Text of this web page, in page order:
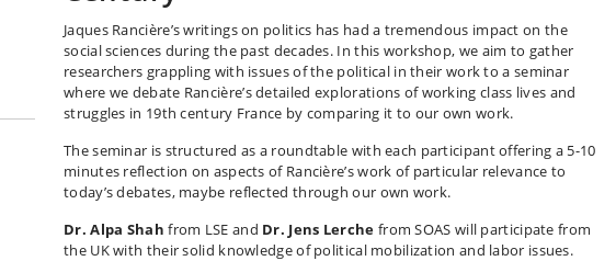
Jaques Rancière’s writings on politics has had a tremendous impact on the
social sciences during the past decades. In this workshop, we aim to gather
researchers grappling with issues of the political in their work to a seminar
where we debate Rancière’s detailed explorations of working class lives and
struggles in 19th century France by comparing it to our own work.
The seminar is structured as a roundtable with each participant offering a 5-10
minutes reflection on aspects of Rancière’s work of particular relevance to
today’s debates, maybe reflected through our own work.
Dr. Alpa Shah from LSE and Dr. Jens Lerche from SOAS will participate from
the UK with their solid knowledge of political mobilization and labor issues.